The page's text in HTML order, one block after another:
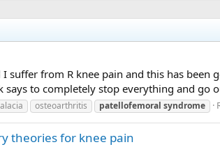
suffer from R knee pain and this has
to completely stop everything and go
osteoarthritis patellofemoral syndrome
theories for knee pain